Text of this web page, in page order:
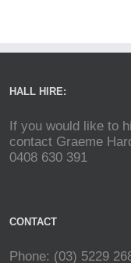
HALL HIRE:
If you would like to
contact Graeme
0408 630 391
CONTACT
Phone: (03) 5229